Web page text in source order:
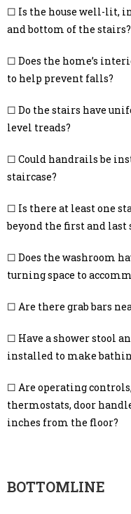
☐ Is the house well-lit,
and bottom of the stairs?
☐ Does the home’s
to help prevent falls?
☐ Do the stairs have
level treads?
☐ Could handrails be
staircase?
☐ Is there at least one
beyond the first and last
☐ Does the washroom
turning space to
☐ Are there grab bars
☐ Have a shower stool
installed to make
☐ Are operating
thermostats, door
inches from the floor?
BOTTOMLINE